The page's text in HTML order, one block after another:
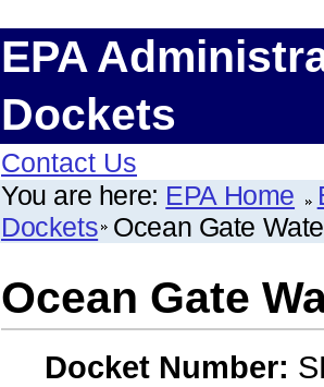
EPA
Dockets
Contact Us
You are here: EPA Home
Dockets Ocean Gate
Ocean Gate
Docket Number: